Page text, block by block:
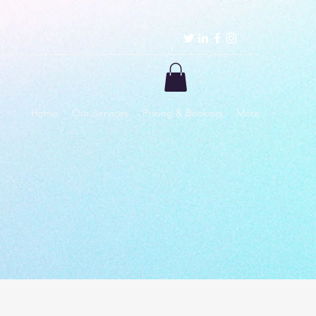
Home Our Services Pricing & Booking More